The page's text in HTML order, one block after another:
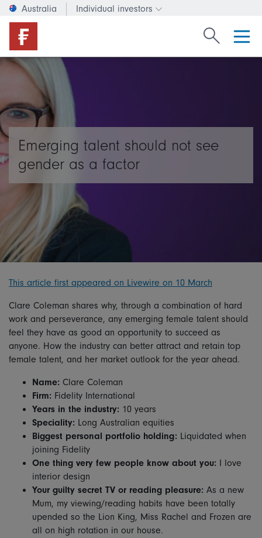
Australia Individual investors
Change investor type or
Search
Emerging talent should not see
gender as a factor
This article first appeared on Livewire on 10 March
Clare Coleman shares why, through a combination of hard
work and perseverance, any emerging female talent should
feel they have as good an opportunity to succeed as
anyone. How the industry can better attract and retain top
female talent, and her market outlook for the year ahead.
Name: Clare Coleman
Firm: Fidelity International
Years in the industry: 10 years
Speciality: Long Australian equities
Biggest personal portfolio holding: Liquidated when
joining Fidelity
One thing very few people know about you: I love
interior design
Your guilty secret TV or reading pleasure: As a new
Mum, my viewing/reading habits have been totally
upended so the Lion King, Miss Rachel and Frozen are
all on high rotation in our house.